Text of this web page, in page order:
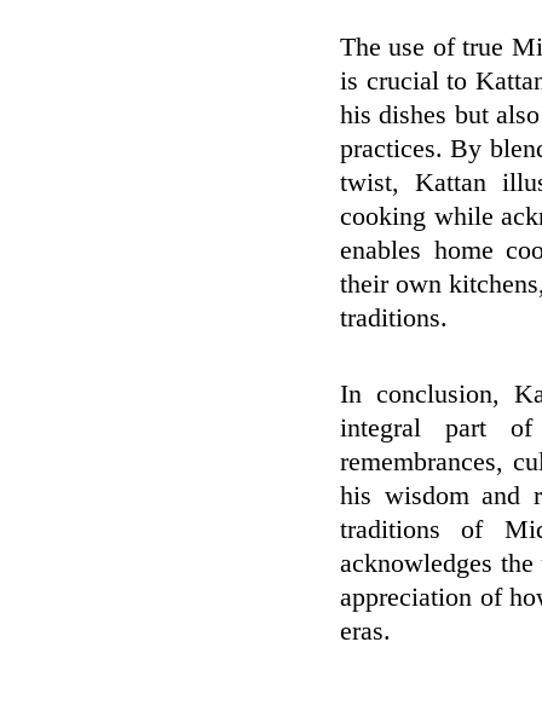
The use of true
is crucial to
his dishes but
practices. By
twist, Kattan
cooking while
enables home
their own
traditions.
In conclusion,
integral part
remembrances,
his wisdom and
traditions of
acknowledges
appreciation of
eras.